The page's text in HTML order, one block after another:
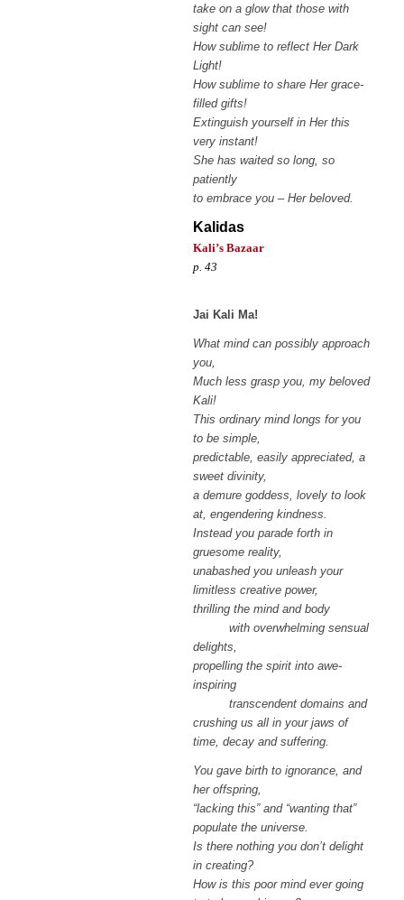
take on a glow that those with
sight can see!
How sublime to reflect Her Dark
Light!
How sublime to share Her grace-
filled gifts!
Extinguish yourself in Her this
very instant!
She has waited so long, so
patiently
to embrace you – Her beloved.
Kalidas
Kali’s Bazaar
p. 43
Jai Kali Ma!
What mind can possibly approach
you,
Much less grasp you, my beloved
Kali!
This ordinary mind longs for you
to be simple,
predictable, easily appreciated, a
sweet divinity,
a demure goddess, lovely to look
at, engendering kindness.
Instead you parade forth in
gruesome reality,
unabashed you unleash your
limitless creative power,
thrilling the mind and body
with overwhelming sensual
delights,
propelling the spirit into awe-
inspiring
transcendent domains and
crushing us all in your jaws of
time, decay and suffering.
You gave birth to ignorance, and
her offspring,
“lacking this” and “wanting that”
populate the universe.
Is there nothing you don’t delight
in creating?
How is this poor mind ever going